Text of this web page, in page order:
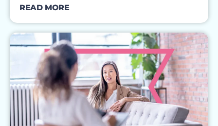
READ MORE